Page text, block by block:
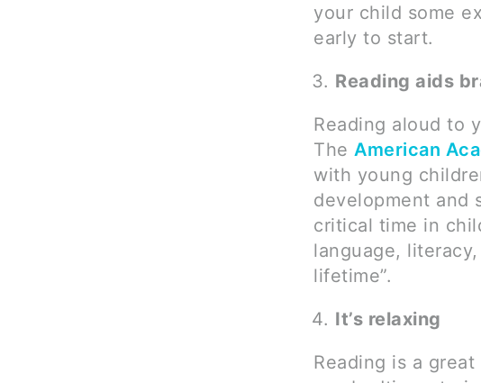
your child some
early to start.
Reading aids
Reading aloud to
The American
with young
development and
critical time in
language,
lifetime”.
It’s relaxing
Reading is a